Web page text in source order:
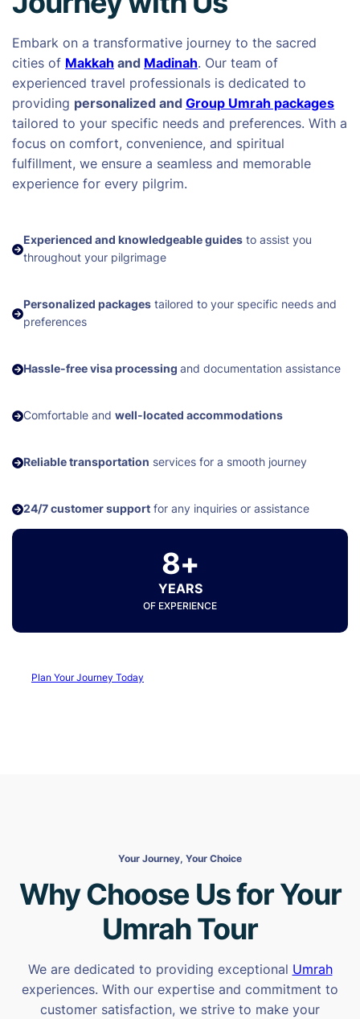
Embark on a transformative journey to the sacred
cities of Makkah and Madinah. Our team of
experienced travel professionals is dedicated to
providing personalized and Group Umrah packages
tailored to your specific needs and preferences. With a
focus on comfort, convenience, and spiritual
fulfillment, we ensure a seamless and memorable
experience for every pilgrim.
Experienced and knowledgeable guides to assist you
throughout your pilgrimage
Personalized packages tailored to your specific needs and
preferences
Hassle-free visa processing and documentation assistance
Comfortable and well-located accommodations
Reliable transportation services for a smooth journey
24/7 customer support for any inquiries or assistance
8+
YEARS
OF EXPERIENCE
Plan Your Journey Today
Your Journey, Your Choice
Why Choose Us for Your
Umrah Tour
We are dedicated to providing exceptional Umrah
experiences. With our expertise and commitment to
customer satisfaction, we strive to make your